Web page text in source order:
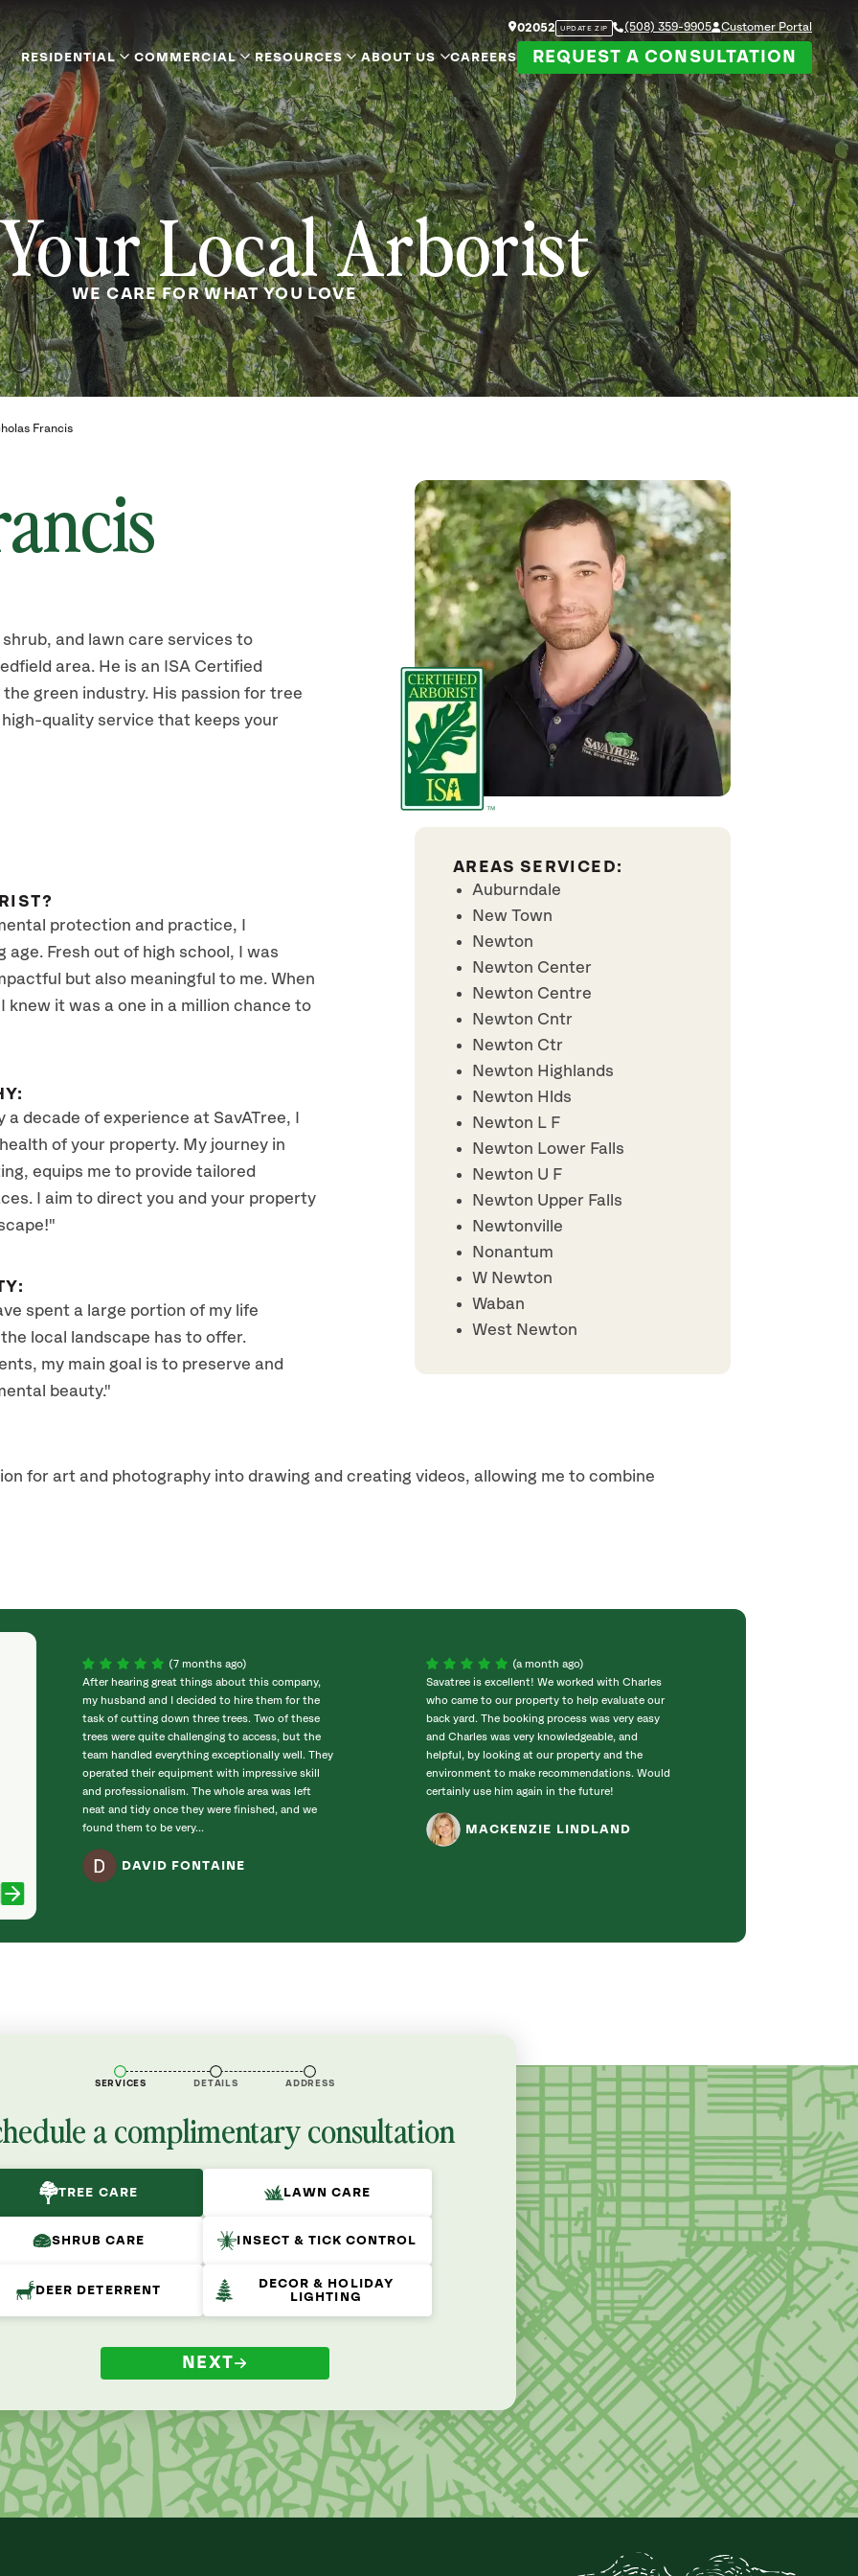
02052 UPDATE ZIP (508) 359-9905 Customer Portal
RESIDENTIAL COMMERCIAL RESOURCES ABOUT US CAREERS REQUEST A CONSULTATION
Local Arborist
WE CARE FOR WHAT YOU LOVE
Francis
AREAS SERVICED:
Auburndale
New Town
Newton
Newton Center
Newton Centre
Newton Cntr
Newton Ctr
Newton Highlands
Newton Hlds
Newton L F
Newton Lower Falls
Newton U F
Newton Upper Falls
Newtonville
Nonantum
W Newton
Waban
West Newton
and lawn care services to
area. He is an ISA Certified
green industry. His passion for tree
quality service that keeps your
protection and practice, I
Fresh out of high school, I was
but also meaningful to me. When
knew it was a one in a million chance to
decade of experience at SavATree, I
of your property. My journey in
equips me to provide tailored
I aim to direct you and your property
spent a large portion of my life
local landscape has to offer.
my main goal is to preserve and
beauty."
for art and photography into drawing and creating videos, allowing me to combine
(7 months ago)
After hearing great things about this company,
my husband and I decided to hire them for the
task of cutting down three trees. Two of these
trees were quite challenging to access, but the
team handled everything exceptionally well. They
operated their equipment with impressive skill
and professionalism. The whole area was left
neat and tidy once they were finished, and we
found them to be very...
DAVID FONTAINE
(a month ago)
Savatree is excellent! We worked with Charles
who came to our property to help evaluate our
back yard. The booking process was very easy
and Charles was very knowledgeable, and
helpful, by looking at our property and the
environment to make recommendations. Would
certainly use him again in the future!
MACKENZIE LINDLAND
SERVICES DETAILS ADDRESS
a complimentary consultation
TREE CARE LAWN CARE
SHRUB CARE INSECT & TICK CONTROL
DEER DETERRENT
DECOR & HOLIDAY
LIGHTING
NEXT